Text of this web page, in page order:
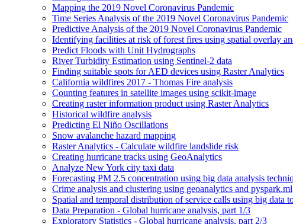
Mapping the 2019 Novel Coronavirus Pandemic
Time Series Analysis of the 2019 Novel Coronavirus Pandemic
Predictive Analysis of the 2019 Novel Coronavirus Pandemic
Identifying facilities at risk of forest fires using spatial overlay
Predict Floods with Unit Hydrographs
River Turbidity Estimation using Sentinel-2 data
Finding suitable spots for AED devices using Raster Analytics
California wildfires 2017 - Thomas Fire analysis
Counting features in satellite images using scikit-image
Creating raster information product using Raster Analytics
Historical wildfire analysis
Predicting El Niño Oscillations
Snow avalanche hazard mapping
Raster Analytics - Calculate wildfire landslide risk
Creating hurricane tracks using GeoAnalytics
Analyze New York city taxi data
Forecasting PM 2.5 concentration using big data analysis
Crime analysis and clustering using geoanalytics and pyspark.ml
Spatial and temporal distribution of service calls using big data
Data Preparation - Global hurricane analysis, part 1/3
Exploratory Statistics - Global hurricane analysis, part 2/3